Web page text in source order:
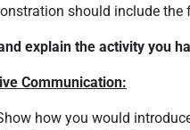
should include the
explain the activity you
Communication:
how you would